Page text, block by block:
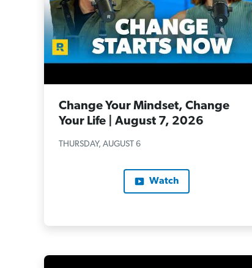
Change Your Mindset, Change
Your Life | August 7, 2026
THURSDAY, AUGUST 6
Watch